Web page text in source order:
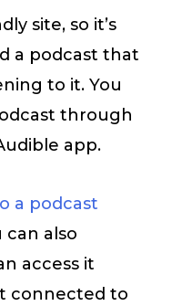
site, so it’s
a podcast that
to it. You
through
app.
a podcast
can also
access it
connected to